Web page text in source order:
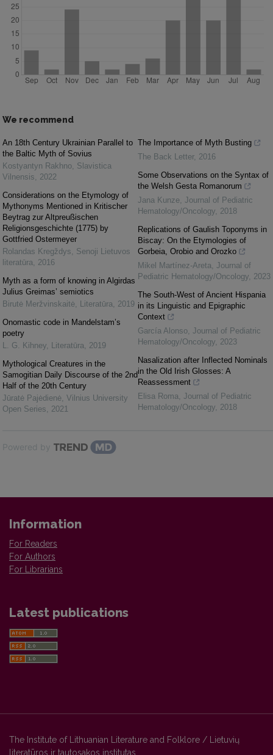
We recommend
An 18th Century Ukrainian Parallel to
the Baltic Myth of Sovius
Kostyantyn Rakhno, Slavistica
Vilnensis, 2022
Considerations on the Etymology of
Mythonyms Mentioned in Kritischer
Beytrag zur Altpreußischen
Religionsgeschichte (1775) by
Gottfried Ostermeyer
Rolandas Kregždys, Senoji Lietuvos
literatūra, 2016
Myth as a form of knowing in Algirdas
Julius Greimas’ semiotics
Birutė Meržvinskaitė, Literatūra, 2019
Onomastic code in Mandelstam’s
poetry
L. G. Kihney, Literatūra, 2019
Mythological Creatures in the
Samogitian Daily Discourse of the 2nd
Half of the 20th Century
Jūratė Pajėdienė, Vilnius University
Open Series, 2021
The Importance of Myth Busting
The Back Letter, 2016
Some Observations on the Syntax of
the Welsh Gesta Romanorum
Jana Kunze, Journal of Pediatric
Hematology/Oncology, 2018
Replications of Gaulish Toponyms in
Biscay: On the Etymologies of
Gorbeia, Orobio and Orozko
Mikel Martínez-Areta, Journal of
Pediatric Hematology/Oncology, 2023
The South-West of Ancient Hispania
in its Linguistic and Epigraphic
Context
García Alonso, Journal of Pediatric
Hematology/Oncology, 2023
Nasalization after Inflected Nominals
in the Old Irish Glosses: A
Reassessment
Elisa Roma, Journal of Pediatric
Hematology/Oncology, 2018
Powered by
Information
For Readers
For Authors
For Librarians
Latest publications
The Institute of Lithuanian Literature and Folklore / Lietuvių
literatūros ir tautosakos institutas